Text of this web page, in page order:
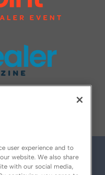
user experience and to
website. We also share
with our social media,